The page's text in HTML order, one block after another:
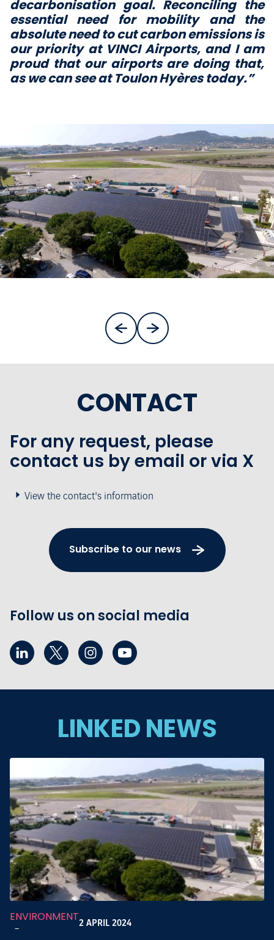
decarbonisation goal. Reconciling the
essential need for mobility and the
absolute need to cut carbon emissions is
our priority at VINCI Airports, and I am
proud that our airports are doing that,
as we can see at Toulon Hyères today.”
LINKED NEWS
ENVIRONMENT
-
2 APRIL 2024
CONTACT
For any request, please
contact us by email or via X
View the contact's information
Subscribe to our news
Follow us on social media